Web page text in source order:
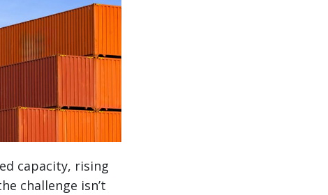
capacity, rising
challenge isn’t